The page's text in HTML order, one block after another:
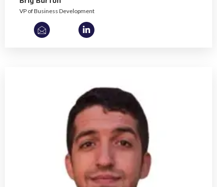
VP of Business Development